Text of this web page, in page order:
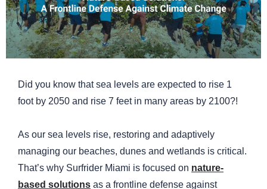
Did you know that sea levels are expected to rise 1
foot by 2050 and rise 7 feet in many areas by 2100?!
As our sea levels rise, restoring and adaptively
managing our beaches, dunes and wetlands is critical.
That’s why Surfrider Miami is focused on nature-
based solutions as a frontline defense against